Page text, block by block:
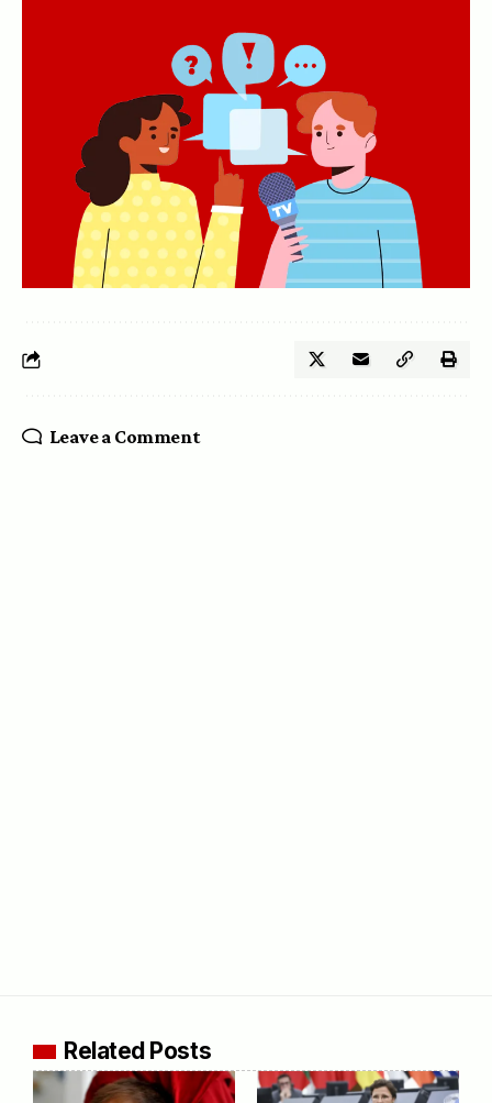
Leave a Comment
Related Posts